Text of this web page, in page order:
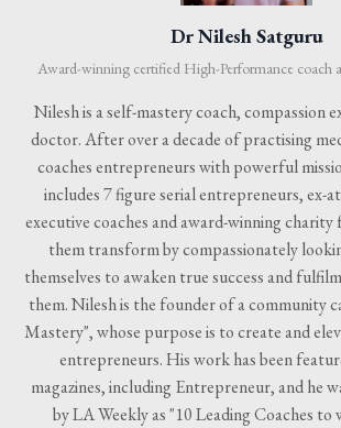
Dr Nilesh Satguru
Award-winning certified High-Performance coach
Nilesh is a self-mastery coach, compassion
doctor. After over a decade of practising
coaches entrepreneurs with powerful
includes 7 figure serial entrepreneurs, ex-
executive coaches and award-winning
them transform by compassionately
themselves to awaken true success and
them. Nilesh is the founder of a community
Mastery", whose purpose is to create and
entrepreneurs. His work has been
magazines, including Entrepreneur, and he
by LA Weekly as "10 Leading Coaches to